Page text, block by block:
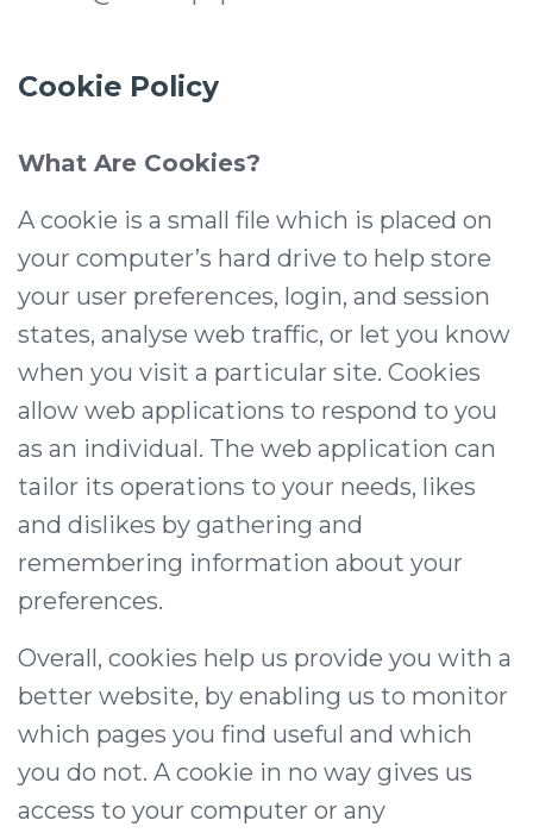
Cookie Policy
What Are Cookies?
A cookie is a small file which is placed on
your computer’s hard drive to help store
your user preferences, login, and session
states, analyse web traffic, or let you know
when you visit a particular site. Cookies
allow web applications to respond to you
as an individual. The web application can
tailor its operations to your needs, likes
and dislikes by gathering and
remembering information about your
preferences.
Overall, cookies help us provide you with a
better website, by enabling us to monitor
which pages you find useful and which
you do not. A cookie in no way gives us
access to your computer or any